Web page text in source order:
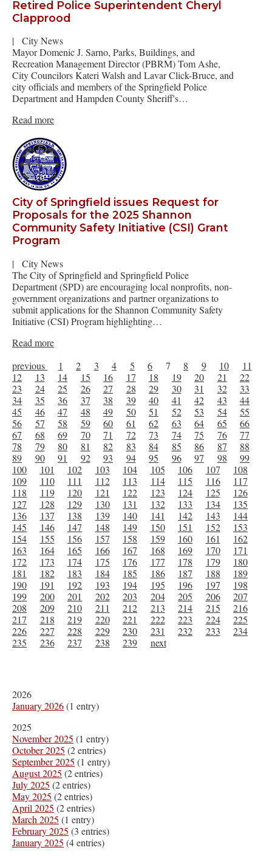
Retired Police Superintendent Cheryl
Clapprood
|
City News
Mayor Domenic J. Sarno, Parks, Buildings, and
Recreation Management Director (PBRM) Tom Ashe,
City Councilors Kateri Walsh and Lavar Click-Bruce, and
city officials and members of the Springfield Police
Department and Hampden County Sheriff's…
Read more
City of Springfield issues Request for
Proposals for the 2025 Shannon
Community Safety Initiative (CSI) Grant
Program
|
City News
The City of Springfield and Springfield Police
Department (SPD) are encouraging local nonprofits, non-
government organizations and partner organizations to
submit applications for the Shannon Community Safety
Initiative (CSI) Program highlighting…
Read more
previous
1 2 3 4 5 6 7 8 9 10
11
12
13 14 15 16 17 18 19 20 21
22
23
24 25 26 27 28 29 30 31 32
33
34
35 36 37 38 39 40 41 42 43
44
45
46 47 48 49 50 51 52 53 54
55
56
57 58 59 60 61 62 63 64 65
66
67
68 69 70 71 72 73 74 75 76
77
78
79 80 81 82 83 84 85 86 87
88
89
90 91 92 93 94 95 96 97 98
99
100
101 102 103 104 105 106 107
108
109
110 111 112 113 114 115 116
117
118
119 120 121 122 123 124 125
126
127
128 129 130 131 132 133 134
135
136
137 138 139 140 141 142 143
144
145
146 147 148 149 150 151 152
153
154
155 156 157 158 159 160 161
162
163
164 165 166 167 168 169 170
171
172
173 174 175 176 177 178 179
180
181
182 183 184 185 186 187 188
189
190
191 192 193 194 195 196 197
198
199
200 201 202 203 204 205 206
207
208
209 210 211 212 213 214 215
216
217
218 219 220 221 222 223 224
225
226
227 228 229 230 231 232 233
234
235
236 237 238 239 next
2026
January 2026(1 entry)
2025
November 2025 (1 entry)
October 2025 (2 entries)
September 2025 (1 entry)
August 2025 (2 entries)
July 2025 (2 entries)
May 2025 (2 entries)
April 2025 (2 entries)
March 2025 (1 entry)
February 2025 (3 entries)
January 2025 (4 entries)